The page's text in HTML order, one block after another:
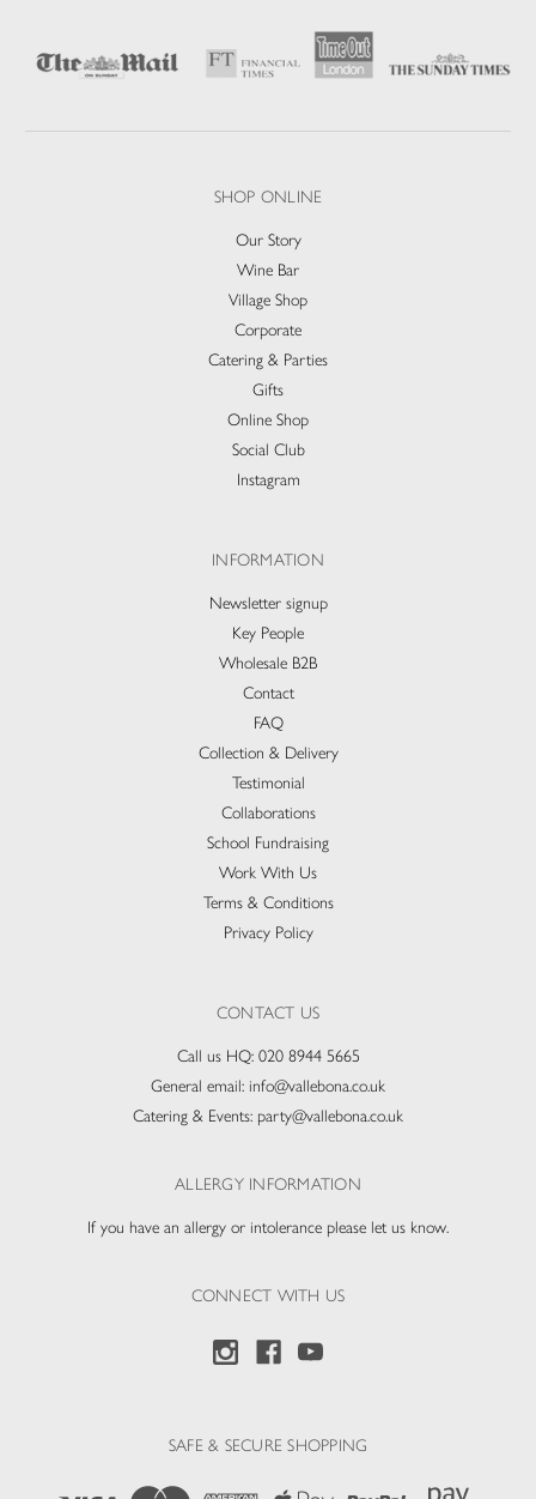
SHOP ONLINE
Our Story
Wine Bar
Village Shop
Corporate
Catering & Parties
Gifts
Online Shop
Social Club
Instagram
INFORMATION
Newsletter signup
Key People
Wholesale B2B
Contact
FAQ
Collection & Delivery​
Testimonial
Collaborations
School Fundraising
Work With Us
Terms & Conditions
Privacy Policy
CONTACT US
Call us HQ: 020 8944 5665
General email: info@vallebona.co.uk
Catering & Events: party@vallebona.co.uk
ALLERGY INFORMATION
If you have an allergy or intolerance please let us know.
CONNECT WITH US
SAFE & SECURE SHOPPING